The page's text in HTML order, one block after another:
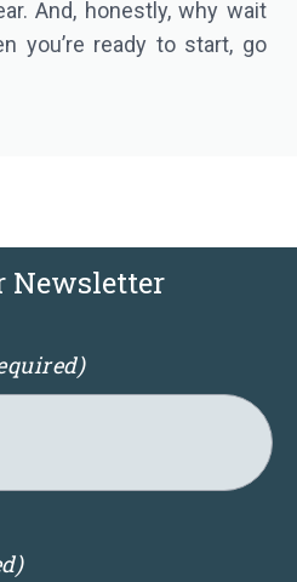
And, honestly, why wait
you’re ready to start, go
Newsletter